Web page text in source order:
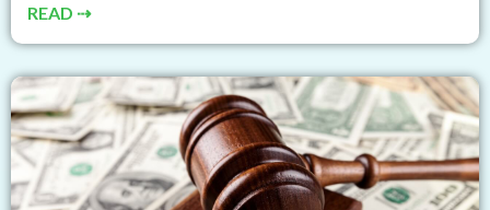
READ ⇢